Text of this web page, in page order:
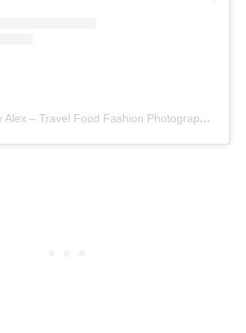
A post shared by Alex – Travel Food Fashion Photography🌻🌎 (@alex.goes.global)